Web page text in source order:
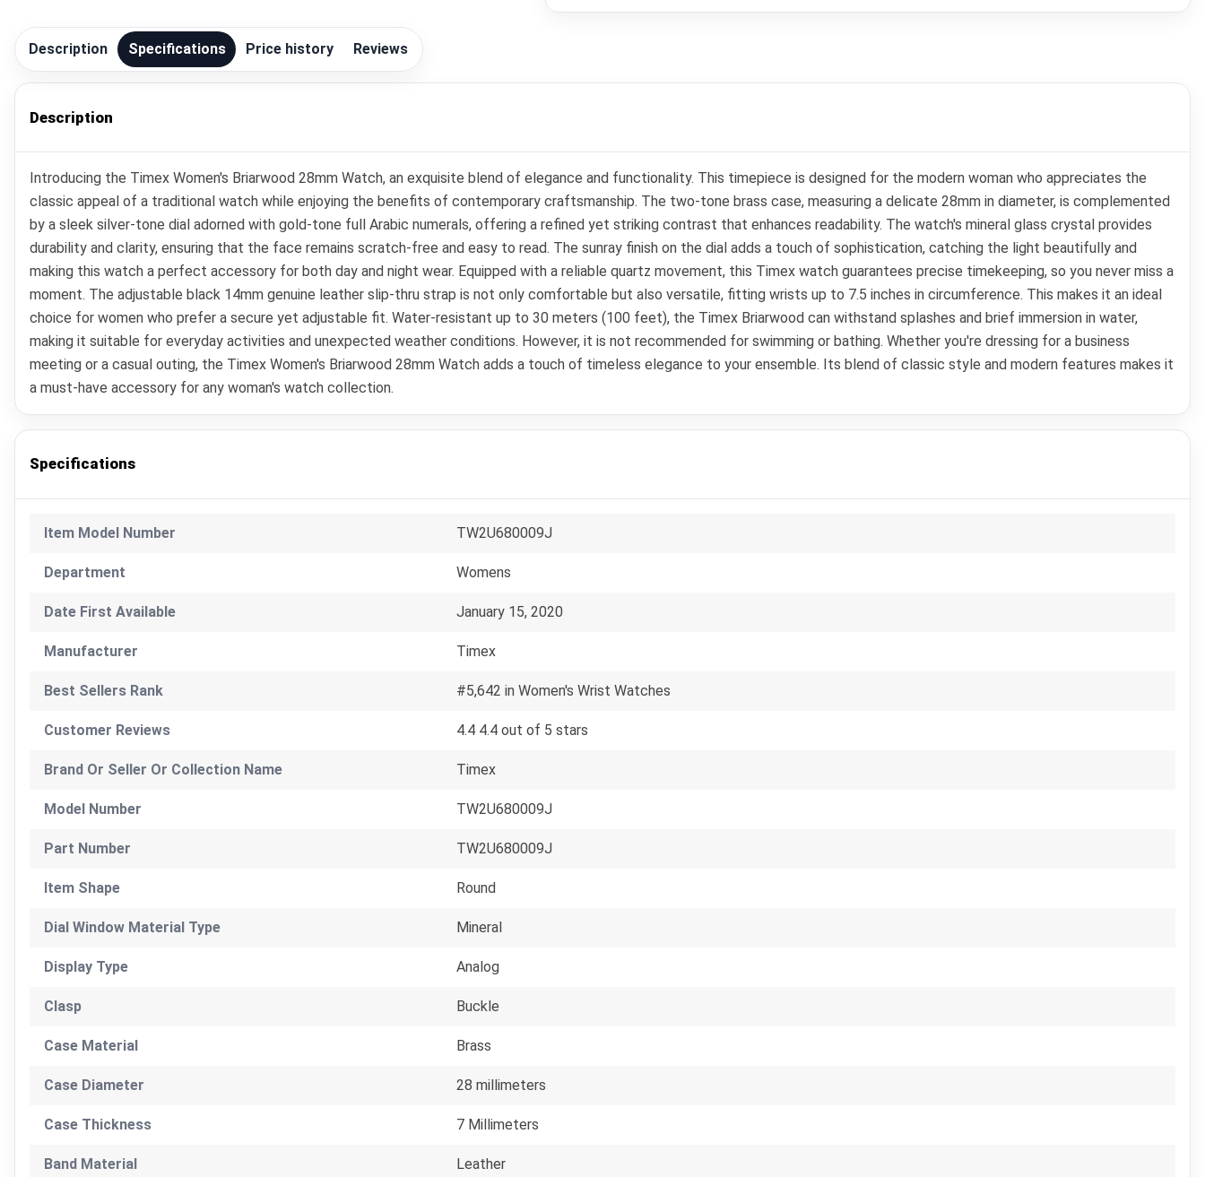
Description Specifications Price history Reviews
Description
Introducing the Timex Women's Briarwood 28mm Watch, an exquisite blend of elegance and functionality. This timepiece is designed for the modern woman who appreciates the
classic appeal of a traditional watch while enjoying the benefits of contemporary craftsmanship. The two-tone brass case, measuring a delicate 28mm in diameter, is complemented
by a sleek silver-tone dial adorned with gold-tone full Arabic numerals, offering a refined yet striking contrast that enhances readability. The watch's mineral glass crystal provides
durability and clarity, ensuring that the face remains scratch-free and easy to read. The sunray finish on the dial adds a touch of sophistication, catching the light beautifully and
making this watch a perfect accessory for both day and night wear. Equipped with a reliable quartz movement, this Timex watch guarantees precise timekeeping, so you never miss a
moment. The adjustable black 14mm genuine leather slip-thru strap is not only comfortable but also versatile, fitting wrists up to 7.5 inches in circumference. This makes it an ideal
choice for women who prefer a secure yet adjustable fit. Water-resistant up to 30 meters (100 feet), the Timex Briarwood can withstand splashes and brief immersion in water,
making it suitable for everyday activities and unexpected weather conditions. However, it is not recommended for swimming or bathing. Whether you're dressing for a business
meeting or a casual outing, the Timex Women's Briarwood 28mm Watch adds a touch of timeless elegance to your ensemble. Its blend of classic style and modern features makes it
a must-have accessory for any woman's watch collection.
Specifications
Item Model Number TW2U680009J
Department Womens
Date First Available January 15, 2020
Manufacturer Timex
Best Sellers Rank #5,642 in Women's Wrist Watches
Customer Reviews 4.4 4.4 out of 5 stars
Brand Or Seller Or Collection Name Timex
Model Number TW2U680009J
Part Number TW2U680009J
Item Shape Round
Dial Window Material Type Mineral
Display Type Analog
Clasp Buckle
Case Material Brass
Case Diameter 28 millimeters
Case Thickness 7 Millimeters
Band Material Leather